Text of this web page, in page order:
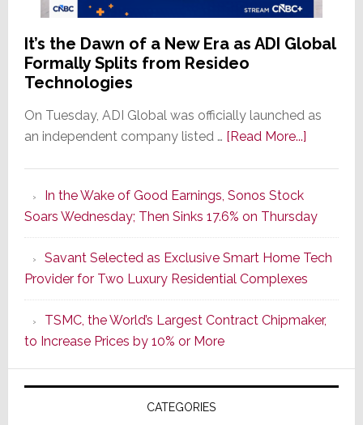
It’s the Dawn of a New Era as ADI Global
Formally Splits from Resideo
Technologies
On Tuesday, ADI Global was officially launched as
an independent company listed … [Read More...]about
of
a
New
Era
as
ADI
Formally
Splits
In the Wake of Good Earnings, Sonos Stock
Soars Wednesday; Then Sinks 17.6% on Thursday
Savant Selected as Exclusive Smart Home Tech
Provider for Two Luxury Residential Complexes
TSMC, the World’s Largest Contract Chipmaker,
to Increase Prices by 10% or More
CATEGORIES